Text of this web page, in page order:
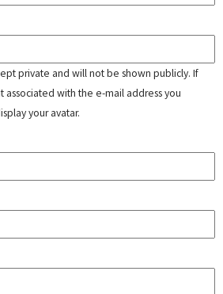
private and will not be shown publicly. If
associated with the e-mail address you
your avatar.